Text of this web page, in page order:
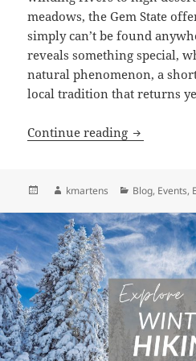
meadows, the Gem State
simply can’t be found
reveals something special,
natural phenomenon, a
local tradition that returns
Continue reading Idaho’s
PostedAuthor
kmartens Categories
Blog, Events,